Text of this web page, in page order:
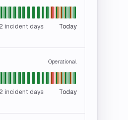
incident days Today
Operational
incident days Today